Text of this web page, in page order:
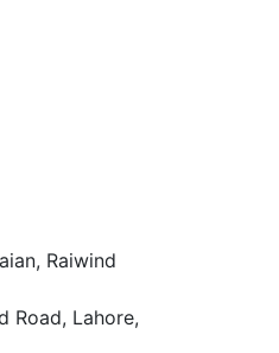
Raiwind
Road, Lahore,